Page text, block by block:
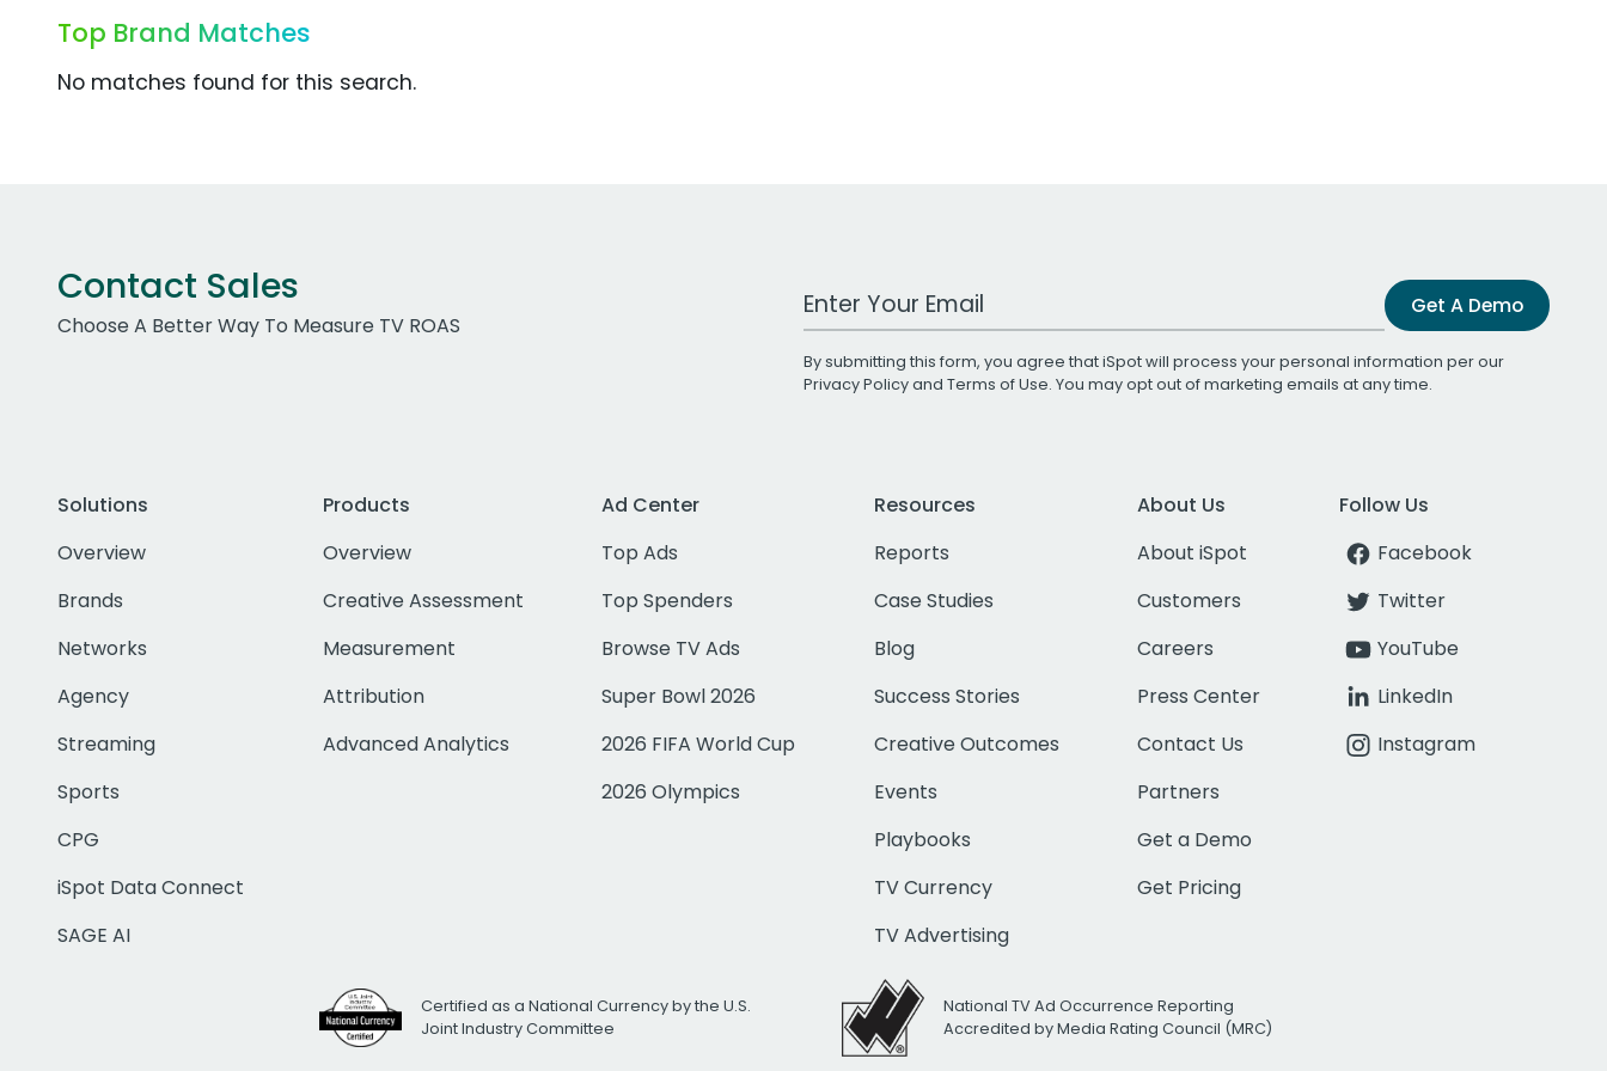
Top Brand Matches
No matches found for this search.
Contact Sales
Choose A Better Way To Measure TV ROAS
Work Email Address Get A Demo
By submitting this form, you agree that iSpot will process your personal information per our
Privacy Policyand Terms of Use. You may opt out of marketing emails at any time.
Solutions
Overview
Brands
Networks
Agency
Streaming
Sports
CPG
iSpot Data Connect
SAGE AI
Products
Overview
Creative Assessment
Measurement
Attribution
Advanced Analytics
Ad Center
Top Ads
Top Spenders
Browse TV Ads
Super Bowl 2026
2026 FIFA World Cup
2026 Olympics
Resources
Reports
Case Studies
Blog
Success Stories
Creative Outcomes
Events
Playbooks
TV Currency
TV Advertising
About Us
About iSpot
Customers
Careers
Press Center
Contact Us
Partners
Get a Demo
Get Pricing
Follow Us
Facebook
Twitter
YouTube
LinkedIn
Instagram
Certified as a National Currency by the U.S.
Joint Industry Committee
National TV Ad Occurrence Reporting
Accredited by Media Rating Council (MRC)